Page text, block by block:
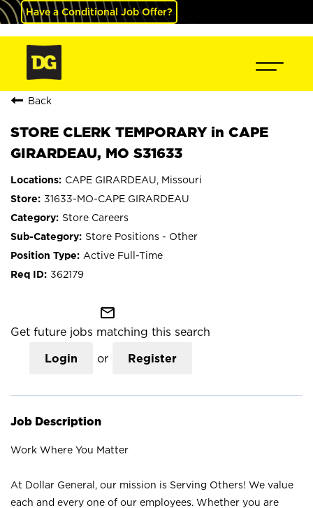
Have a Conditional Job Offer?
Back
STORE CLERK TEMPORARY in CAPE
GIRARDEAU, MO S31633
CAPE GIRARDEAU, Missouri
31633-MO-CAPE GIRARDEAU
Store Careers
Store Positions - Other
Active Full-Time
362179
mail_outline
Get future jobs matching this search
Login or Register
Job Description
Work Where You Matter
At Dollar General, our mission is Serving Others! We value
each and every one of our employees. Whether you are